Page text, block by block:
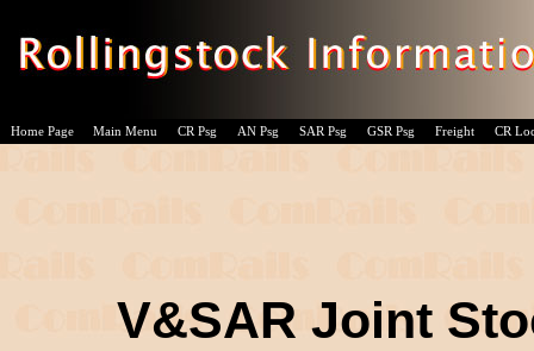
Home Page Main Menu CR Psg AN Psg SAR Psg GSR Psg Freight CR
V&SAR Joint